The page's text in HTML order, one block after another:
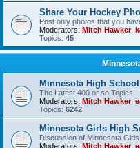
Share Your Hockey
Post only photos that you
Moderators: Mitch Hawker,
Topics: 45
Minnesota High
The Latest 400 or so Topics
Moderators: Mitch Hawker,
Topics: 6242
Minnesota Girls High
Discussion of Minnesota
Moderators: Mitch Hawker,